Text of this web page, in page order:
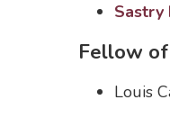
Sastry
Fellow
Louis